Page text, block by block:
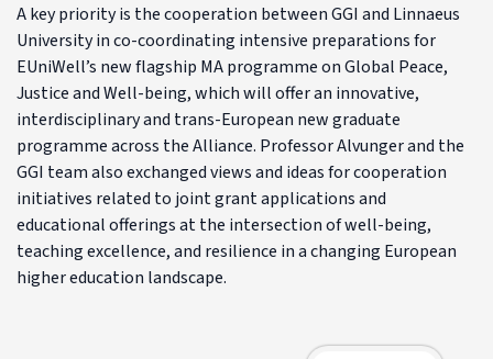
A key priority is the cooperation between GGI and Linnaeus
University in co-coordinating intensive preparations for
EUniWell’s new flagship MA programme on Global Peace,
Justice and Well-being, which will offer an innovative,
interdisciplinary and trans-European new graduate
programme across the Alliance. Professor Alvunger and the
GGI team also exchanged views and ideas for cooperation
initiatives related to joint grant applications and
educational offerings at the intersection of well-being,
teaching excellence, and resilience in a changing European
higher education landscape.